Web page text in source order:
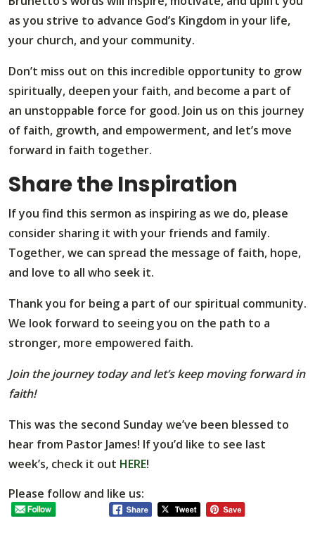
as you strive to advance God’s Kingdom in your life,
your church, and your community.
Don’t miss out on this incredible opportunity to grow
spiritually, deepen your faith, and become a part of
an unstoppable force for good. Join us on this journey
of faith, growth, and empowerment, and let’s move
forward in faith together.
Share the Inspiration
If you find this sermon as inspiring as we do, please
consider sharing it with your friends and family.
Together, we can spread the message of faith, hope,
and love to all who seek it.
Thank you for being a part of our spiritual community.
We look forward to seeing you on the path to a
stronger, more empowered faith.
Join the journey today and let’s keep moving forward in
faith!
This was the second Sunday we’ve been blessed to
hear from Pastor James! If you’d like to see last
week’s, check it out HERE!
Please follow and like us: